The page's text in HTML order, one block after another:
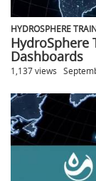
HYDROSPHERE
HydroSphere
Dashboards
1,137 views